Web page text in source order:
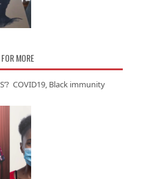
MORE
COVID19, Black immunity